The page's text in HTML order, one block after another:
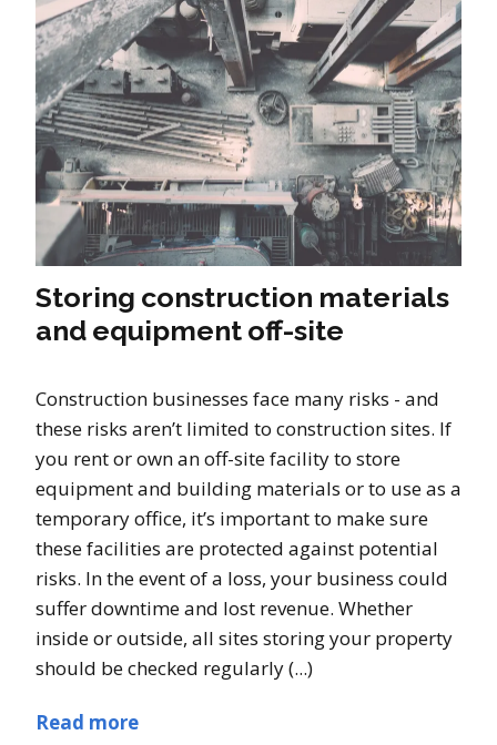
Storing construction materials
and equipment off-site
Construction businesses face many risks - and
these risks aren’t limited to construction sites. If
you rent or own an off-site facility to store
equipment and building materials or to use as a
temporary office, it’s important to make sure
these facilities are protected against potential
risks. In the event of a loss, your business could
suffer downtime and lost revenue. Whether
inside or outside, all sites storing your property
should be checked regularly (...)
Read more